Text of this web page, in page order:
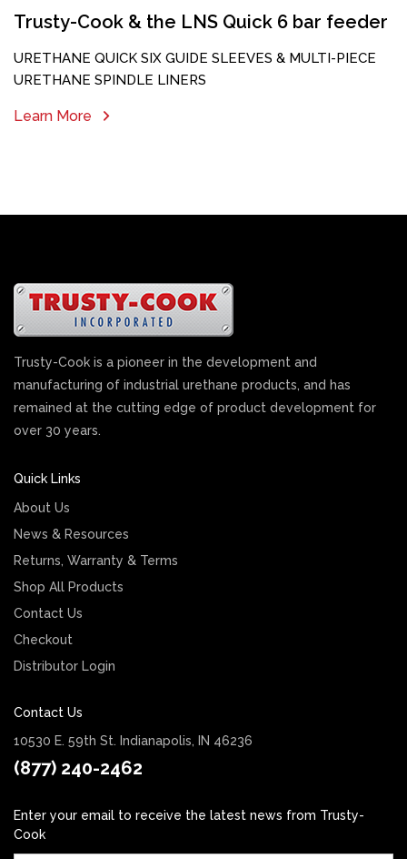
Trusty-Cook & the LNS Quick 6 bar feeder
URETHANE QUICK SIX GUIDE SLEEVES & MULTI-PIECE
URETHANE SPINDLE LINERS
Learn More
Trusty-Cook is a pioneer in the development and
manufacturing of industrial urethane products, and has
remained at the cutting edge of product development for
over 30 years.
Quick Links
About Us
News & Resources
Returns, Warranty & Terms
Shop All Products
Contact Us
Checkout
Distributor Login
Contact Us
10530 E. 59th St. Indianapolis, IN 46236
(877) 240-2462
Enter your email to receive the latest news from Trusty-
Cook